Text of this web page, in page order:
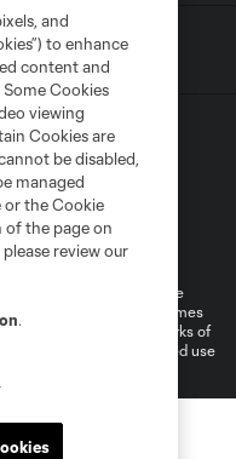
Cookies Settings
MLS name and shield are
L.L.C. (“MLS”). The names
or common law trademarks of
owners. Any unauthorized use
and
to enhance
content and
Cookies
viewing
Cookies are
be disabled,
managed
the Cookie
the page on
review our
.